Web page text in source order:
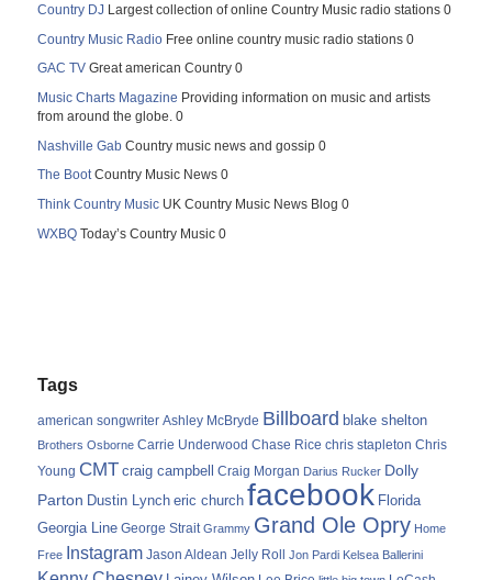
Country DJ Largest collection of online Country Music radio stations 0
Country Music Radio Free online country music radio stations 0
GAC TV Great american Country 0
Music Charts Magazine Providing information on music and artists
from around the globe. 0
Nashville Gab Country music news and gossip 0
The BootCountry Music News 0
Think Country Music UK Country Music News Blog 0
WXBQ Today’s Country Music 0
Tags
american songwriter Ashley McBryde Billboard blake shelton
Brothers Osborne Carrie Underwood Chase Rice chris stapleton Chris
Young CMT craig campbell Craig Morgan Darius Rucker Dolly
Parton Dustin Lynch eric church facebook Florida
Georgia Line George Strait Grammy Grand Ole Opry Home
Free Instagram Jason Aldean Jelly Roll Jon Pardi Kelsea Ballerini